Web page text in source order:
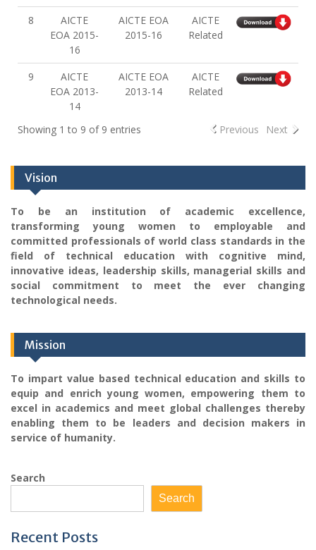
8
AICTE
EOA 2015-
16
AICTE EOA
2015-16
AICTE
Related
9
AICTE
EOA 2013-
14
AICTE EOA
2013-14
AICTE
Related
Showing 1 to 9 of 9 entries Previous Next
Vision
To be an institution of academic excellence,
transforming young women to employable and
committed professionals of world class standards in the
field of technical education with cognitive mind,
innovative ideas, leadership skills, managerial skills and
social commitment to meet the ever changing
technological needs.
Mission
To impart value based technical education and skills to
equip and enrich young women, empowering them to
excel in academics and meet global challenges thereby
enabling them to be leaders and decision makers in
service of humanity.
Search
Search
Recent Posts